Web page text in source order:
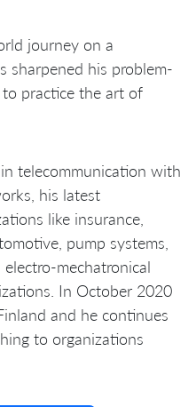
journey on a
sharpened his problem-
practice the art of
telecommunication with
his latest
like insurance,
pump systems,
mechatronical
In October 2020
and he continues
to organizations